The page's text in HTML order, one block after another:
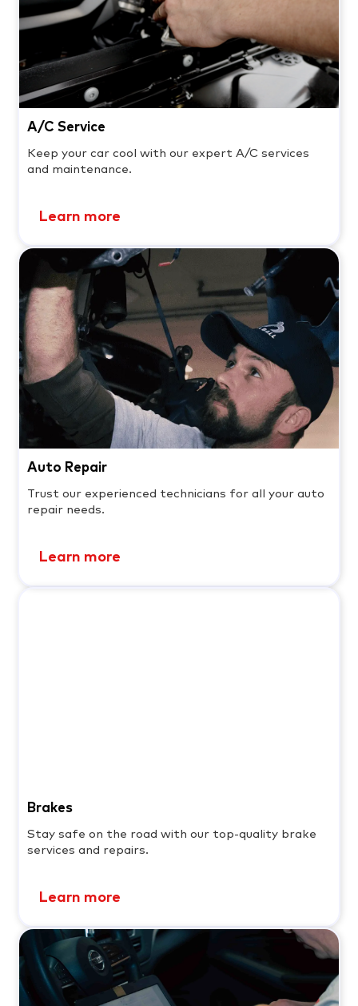
A/C Service
Keep your car cool with our expert A/C services
and maintenance.
Learn more
Auto Repair
Trust our experienced technicians for all your auto
repair needs.
Learn more
Brakes
Stay safe on the road with our top-quality brake
services and repairs.
Learn more